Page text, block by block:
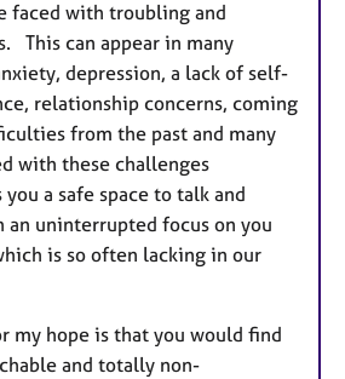
faced with troubling and
This can appear in many
depression, a lack of self-
relationship concerns, coming
from the past and many
with these challenges
a safe space to talk and
an uninterrupted focus on you
is so often lacking in our
my hope is that you would find
and totally non-